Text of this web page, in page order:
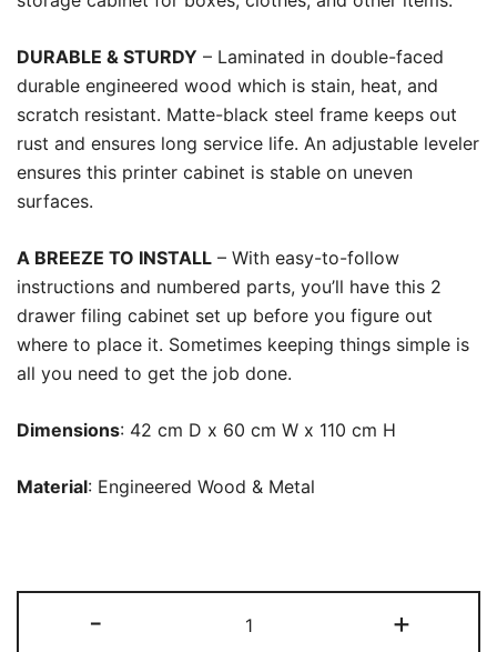
DURABLE & STURDY – Laminated in double-faced
durable engineered wood which is stain, heat, and
scratch resistant. Matte-black steel frame keeps out
rust and ensures long service life. An adjustable leveler
ensures this printer cabinet is stable on uneven
surfaces.
A BREEZE TO INSTALL – With easy-to-follow
instructions and numbered parts, you’ll have this 2
drawer filing cabinet set up before you figure out
where to place it. Sometimes keeping things simple is
all you need to get the job done.
Dimensions: 42 cm D x 60 cm W x 110 cm H
Material: Engineered Wood & Metal
-
Cabinet,
+